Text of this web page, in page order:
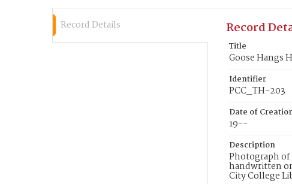
Record Details Record
Title
Goose Hangs
Identifier
PCC_TH-203
Date of
19--
Description
Photograph of
handwritten
City College